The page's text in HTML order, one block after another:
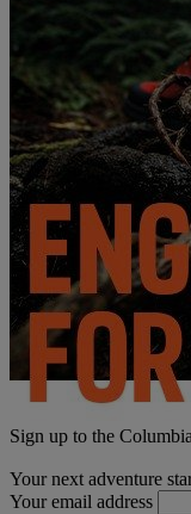
Sign up to the
Your next adventure
Your email address